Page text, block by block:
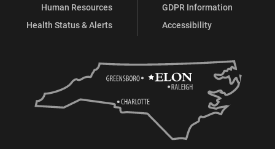
Human Resources
Health Status & Alerts
GDPR Information
Accessibility